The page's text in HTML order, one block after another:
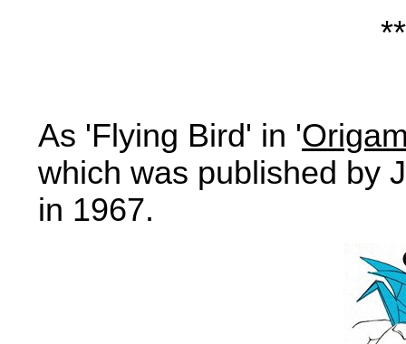
As 'Flying Bird' in '
which was published by
in 1967.